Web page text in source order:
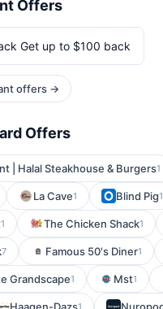
Offers
Get up to $100 back
offers →
Offers
| Halal Steakhouse & Burgers1
La Cave1 Blind Pig1
1 The Chicken Shack1
7 Famous 50's Diner1
Grandscape1 Mst1
1